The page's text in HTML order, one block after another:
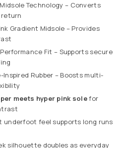
Technology – Converts
Gradient Midsole – Provides
Fit – Supports secure
Inspired Rubber – Boosts multi-
meets hyper pink solefor
underfoot feel supports long runs
silhouette doubles as everyday